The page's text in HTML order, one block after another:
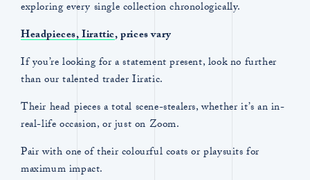
exploring every single collection chronologically.
Headpieces, Iirattic, prices vary
If you’re looking for a statement present, look no further
than our talented trader Iiratic.
Their head pieces a total scene-stealers, whether it’s an in-
real-life occasion, or just on Zoom.
Pair with one of their colourful coats or playsuits for
maximum impact.